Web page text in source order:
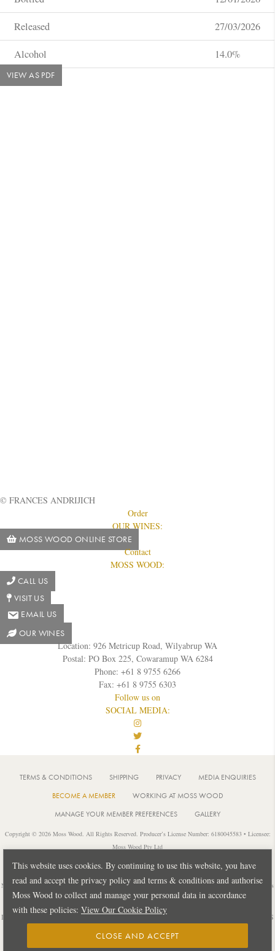
This website uses cookies. By continuing to use this website, you have
read and accept the privacy policy and terms & conditions and authorise
Moss Wood to collect and manage your personal data in accordance
with these policies: View Our Cookie Policy
CLOSE AND ACCEPT
Released 27/03/2026
Alcohol 14.0%
VIEW AS PDF
© FRANCES ANDRIJICH
Order
OUR WINES:
MOSS WOOD ONLINE STORE
Contact
MOSS WOOD:
CALL US
VISIT US
EMAIL US
OUR WINES
Location: 926 Metricup Road, Wilyabrup WA
Postal: PO Box 225, Cowaramup WA 6284
Phone: +61 8 9755 6266
Fax: +61 8 9755 6303
Follow us on
SOCIAL MEDIA:
TERMS & CONDITIONS SHIPPING PRIVACY
MEDIA ENQUIRIES
BECOME A MEMBER
WORKING AT MOSS WOOD
MANAGE YOUR MEMBER PREFERENCES
GALLERY
Copyright © 2026 Moss Wood. All Rights Reserved. Producer’s License Number: 6180045583 • Licensee:
Moss Wood Pty Ltd
Australia 6284 • PH: +61 8 9755 6266
Notice: It is an offence to sell or supply liquor to a person under 18 years of age or for a person under 18 years
of age to purchase or attempt to purchase liquor from a licensed or regulated premises.
Design by PUBLIC CREATIVE| Build byTECTALIC
FRANCES